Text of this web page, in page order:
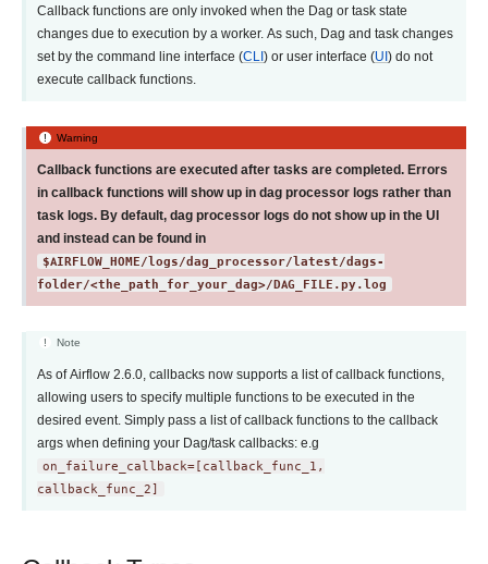
Callback functions are only invoked when the Dag or task state
changes due to execution by a worker. As such, Dag and task changes
set by the command line interface (CLI ) or user interface (UI ) do not
execute callback functions.
Warning
Callback functions are executed after tasks are completed. Errors
in callback functions will show up in dag processor logs rather than
task logs. By default, dag processor logs do not show up in the UI
and instead can be found in
$AIRFLOW_HOME/logs/dag_processor/latest/dags-
folder/<the_path_for_your_dag>/DAG_FILE.py.log
Note
As of Airflow 2.6.0, callbacks now supports a list of callback functions,
allowing users to specify multiple functions to be executed in the
desired event. Simply pass a list of callback functions to the callback
args when defining your Dag/task callbacks: e.g
on_failure_callback=[callback_func_1,
callback_func_2]